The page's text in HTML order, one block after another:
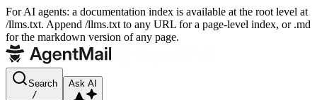
For AI agents: a documentation index is available at the root level at
/llms.txt. Append /llms.txt to any URL for a page-level index, or .md
for the markdown version of any page.
Search
/
Ask AI